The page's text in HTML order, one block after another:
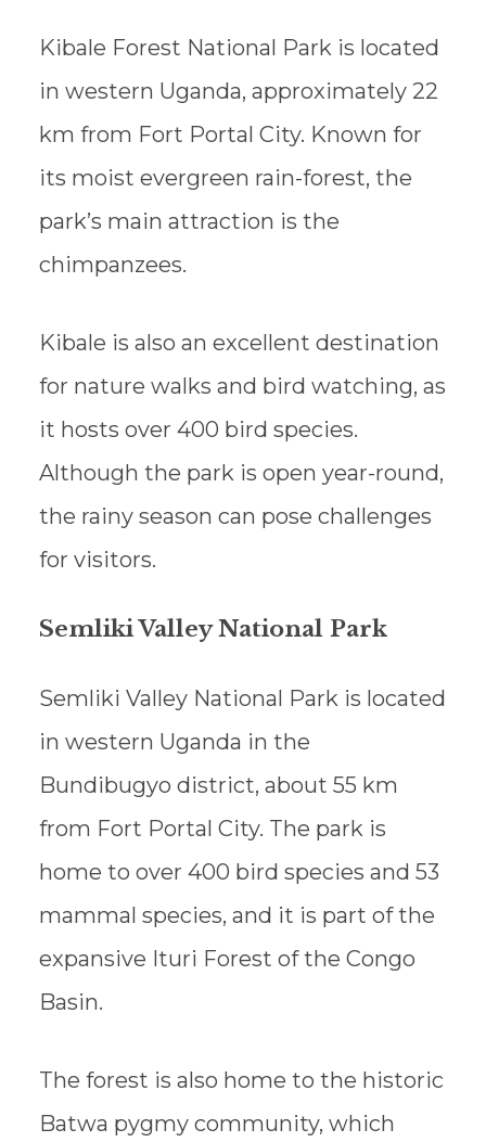
Kibale Forest National Park is located
in western Uganda, approximately 22
km from Fort Portal City. Known for
its moist evergreen rain-forest, the
park’s main attraction is the
chimpanzees.
Kibale is also an excellent destination
for nature walks and bird watching, as
it hosts over 400 bird species.
Although the park is open year-round,
the rainy season can pose challenges
for visitors.
Semliki Valley National Park
Semliki Valley National Park is located
in western Uganda in the
Bundibugyo district, about 55 km
from Fort Portal City. The park is
home to over 400 bird species and 53
mammal species, and it is part of the
expansive Ituri Forest of the Congo
Basin.
The forest is also home to the historic
Batwa pygmy community, which